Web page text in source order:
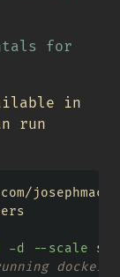
for
in
run
-d --scale
docker